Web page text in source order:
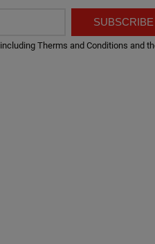
SUBSCRIBE
Therms and Conditions and